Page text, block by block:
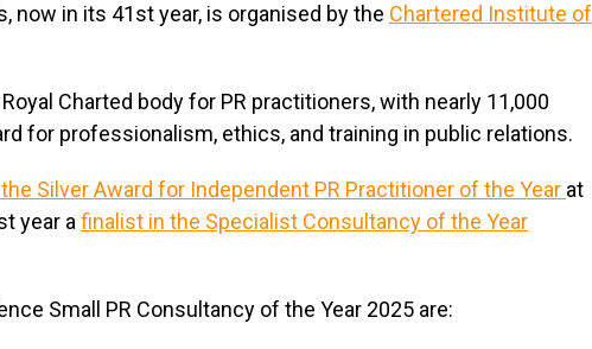
now in its 41st year, is organised by the Chartered Institute of
Charted body for PR practitioners, with nearly 11,000
for professionalism, ethics, and training in public relations.
Silver Award for Independent PR Practitioner of the Year at
year a finalist in the Specialist Consultancy of the Year
Small PR Consultancy of the Year 2025 are: